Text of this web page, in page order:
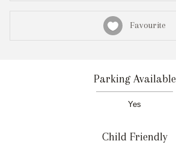
Favourite
Parking Available
Yes
Child Friendly